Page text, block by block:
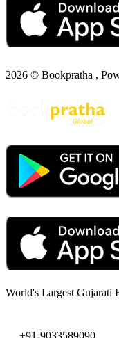
2026 © Bookpratha ,
World's Largest Gujarati
+91-9033589090